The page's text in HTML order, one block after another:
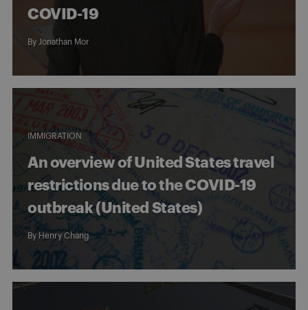
COVID-19
By Jonathan Mor
IMMIGRATION
An overview of United States travel
restrictions due to the COVID-19
outbreak (United States)
By Henry Chang